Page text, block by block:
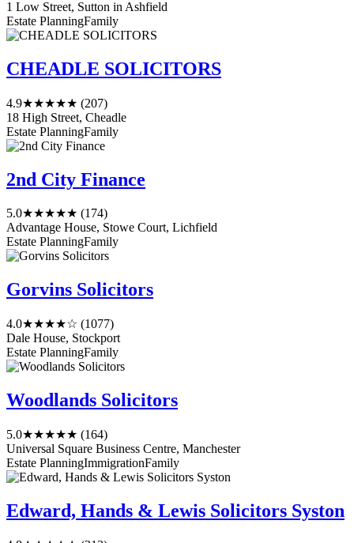
1 Low Street, Sutton in Ashfield
Estate PlanningFamily
CHEADLE SOLICITORS
4.9★★★★★ (207)
18 High Street, Cheadle
Estate PlanningFamily
2nd City Finance
5.0★★★★★ (174)
Advantage House, Stowe Court, Lichfield
Estate PlanningFamily
Gorvins Solicitors
4.0★★★★☆ (1077)
Dale House, Stockport
Estate PlanningFamily
Woodlands Solicitors
5.0★★★★★ (164)
Universal Square Business Centre, Manchester
Estate PlanningImmigrationFamily
Edward, Hands & Lewis Solicitors Syston